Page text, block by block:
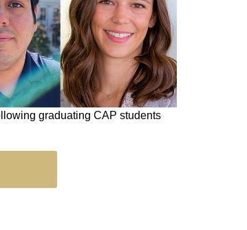
graduating CAP students